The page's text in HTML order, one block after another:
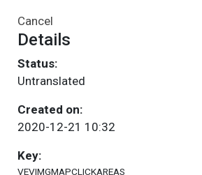
Cancel
Details
Status:
Untranslated
Created on:
2020-12-21 10:32
Key:
VEVIMGMAPCLICKAREAS